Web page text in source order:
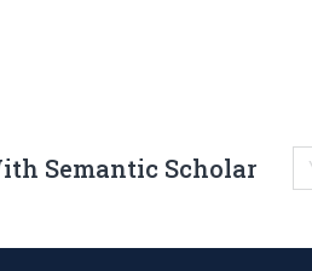
Semantic Scholar